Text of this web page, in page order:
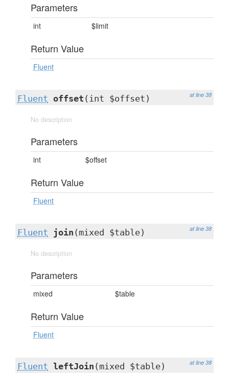
Parameters
int $limit
Return Value
Fluent
at line 38
Fluent offset (int $offset)
No description
Parameters
int $offset
Return Value
Fluent
at line 38
Fluent join (mixed $table)
No description
Parameters
mixed $table
Return Value
Fluent
at line 38
Fluent leftJoin (mixed $table)